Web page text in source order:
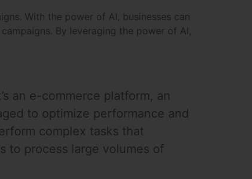
With the power of AI, businesses can
By leveraging the power of AI,
an e-commerce platform, an
to optimize performance and
complex tasks that
to process large volumes of